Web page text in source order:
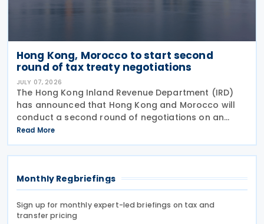
Hong Kong, Morocco to start second
round of tax treaty negotiations
JULY 07, 2026
The Hong Kong Inland Revenue Department (IRD)
has announced that Hong Kong and Morocco will
conduct a second round of negotiations on an
income tax treaty from 13 to 17 July 2026. If an
agreement is reached, it will help prevent double
taxation
Read More
Monthly Regbriefings
Sign up for monthly expert-led briefings on tax and
transfer pricing